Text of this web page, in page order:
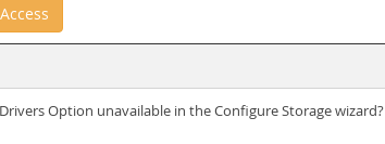
Option unavailable in the Configure Storage wizard?